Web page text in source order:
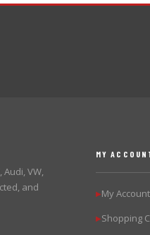
VW,
and
MY
▶My Account
▶Shopping